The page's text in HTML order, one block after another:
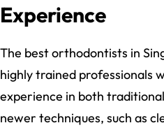
Experience
The best orthodontists in
highly trained professionals
experience in both
newer techniques, such as